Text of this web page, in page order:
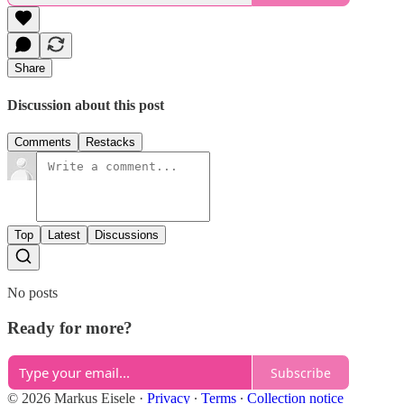
Share
Discussion about this post
Comments Restacks
Top Latest Discussions
No posts
Ready for more?
Subscribe
© 2026 Markus Eisele · Privacy ∙ Terms ∙ Collection notice